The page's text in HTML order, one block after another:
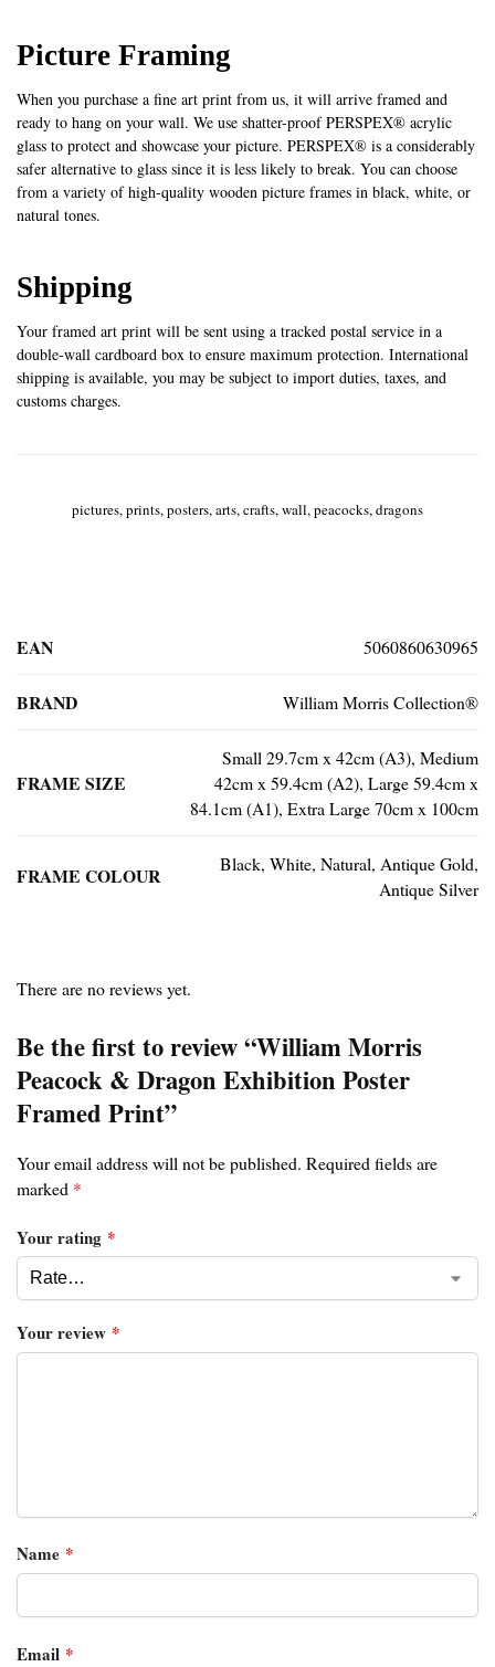
Picture Framing
When you purchase a fine art print from us, it will arrive framed and
ready to hang on your wall. We use shatter-proof PERSPEX® acrylic
glass to protect and showcase your picture. PERSPEX® is a considerably
safer alternative to glass since it is less likely to break. You can choose
from a variety of high-quality wooden picture frames in black, white, or
natural tones.
Shipping
Your framed art print will be sent using a tracked postal service in a
double-wall cardboard box to ensure maximum protection. International
shipping is available, you may be subject to import duties, taxes, and
customs charges.
pictures, prints, posters, arts, crafts, wall, peacocks, dragons
EAN 5060860630965
BRAND William Morris Collection®
FRAME SIZE
Small 29.7cm x 42cm (A3), Medium
42cm x 59.4cm (A2), Large 59.4cm x
84.1cm (A1), Extra Large 70cm x 100cm
FRAME COLOUR
Black, White, Natural, Antique Gold,
Antique Silver
There are no reviews yet.
Be the first to review “William Morris
Peacock & Dragon Exhibition Poster
Framed Print”
Your email address will not be published. Required fields are
marked *
Your rating *
Your review *
Name *
Email *